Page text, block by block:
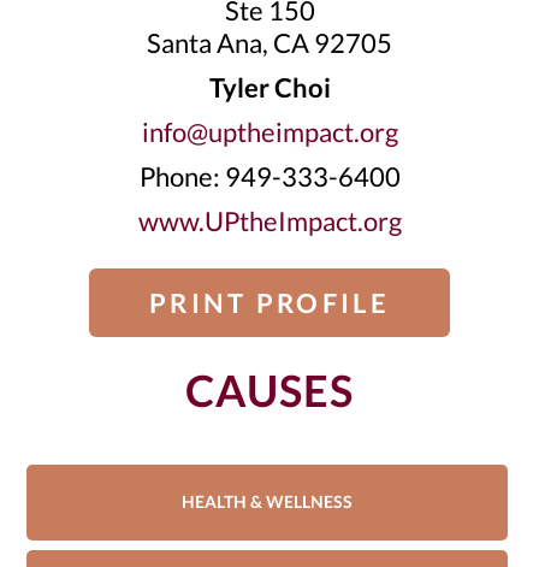
Ste 150
Santa Ana, CA 92705
Tyler Choi
info@uptheimpact.org
Phone: 949-333-6400
www.UPtheImpact.org
PRINT PROFILE
CAUSES
HEALTH & WELLNESS